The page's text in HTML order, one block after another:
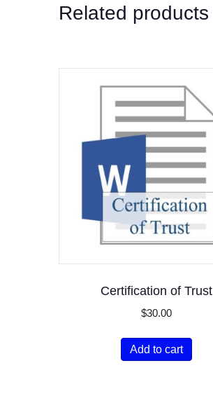
Related products
Certification of Trust
$30.00
Add to cart